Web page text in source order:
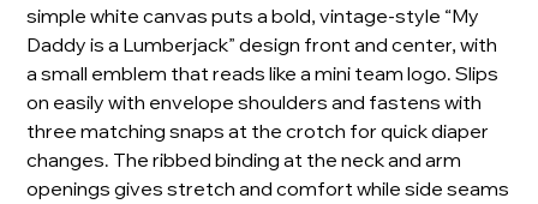
simple white canvas puts a bold, vintage-style “My
Daddy is a Lumberjack” design front and center, with
a small emblem that reads like a mini team logo. Slips
on easily with envelope shoulders and fastens with
three matching snaps at the crotch for quick diaper
changes. The ribbed binding at the neck and arm
openings gives stretch and comfort while side seams